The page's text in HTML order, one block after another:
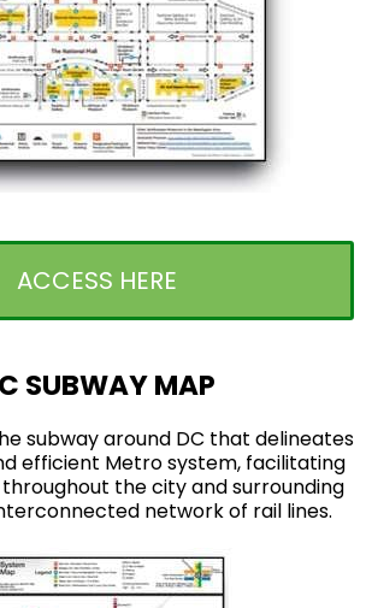
ACCESS HERE
SUBWAY MAP
subway around DC that delineates
efficient Metro system, facilitating
the city and surrounding
network of rail lines.